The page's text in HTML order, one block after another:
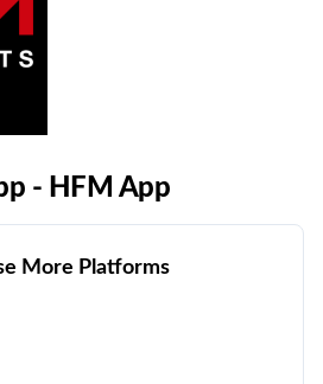
- HFM App
More Platforms